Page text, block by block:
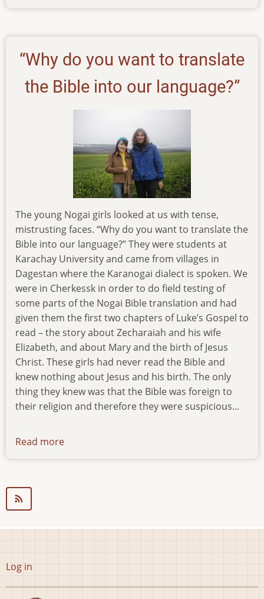
080416
“Why do you want to translate
the Bible into our language?”
The young Nogai girls looked at us with tense,
mistrusting faces. “Why do you want to translate the
Bible into our language?” They were students at
Karachay University and came from villages in
Dagestan where the Karanogai dialect is spoken. We
were in Cherkessk in order to do field testing of
some parts of the Nogai Bible translation and had
given them the first two chapters of Luke’s Gospel to
read – the story about Zecharaiah and his wife
Elizabeth, and about Mary and the birth of Jesus
Christ. These girls had never read the Bible and
knew nothing about Jesus and his birth. The only
thing they knew was that the Bible was foreign to
their religion and therefore they were suspicious...
Read more
User
menu
Log in